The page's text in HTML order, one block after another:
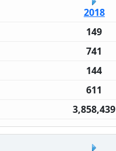
2018
149
741
144
611
3,858,439